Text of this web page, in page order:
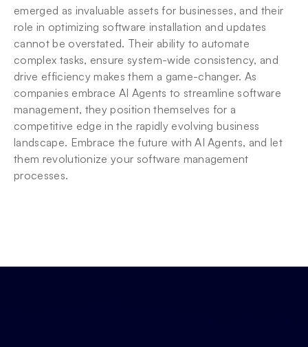
emerged as invaluable assets for businesses, and their
role in optimizing software installation and updates
cannot be overstated. Their ability to automate
complex tasks, ensure system-wide consistency, and
drive efficiency makes them a game-changer. As
companies embrace AI Agents to streamline software
management, they position themselves for a
competitive edge in the rapidly evolving business
landscape. Embrace the future with AI Agents, and let
them revolutionize your software management
processes.